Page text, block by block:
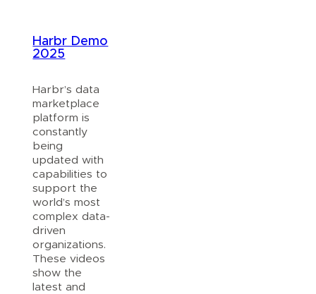
Harbr Demo
2025
Harbr’s data
marketplace
platform is
constantly
being
updated with
capabilities to
support the
world’s most
complex data-
driven
organizations.
These videos
show the
latest and